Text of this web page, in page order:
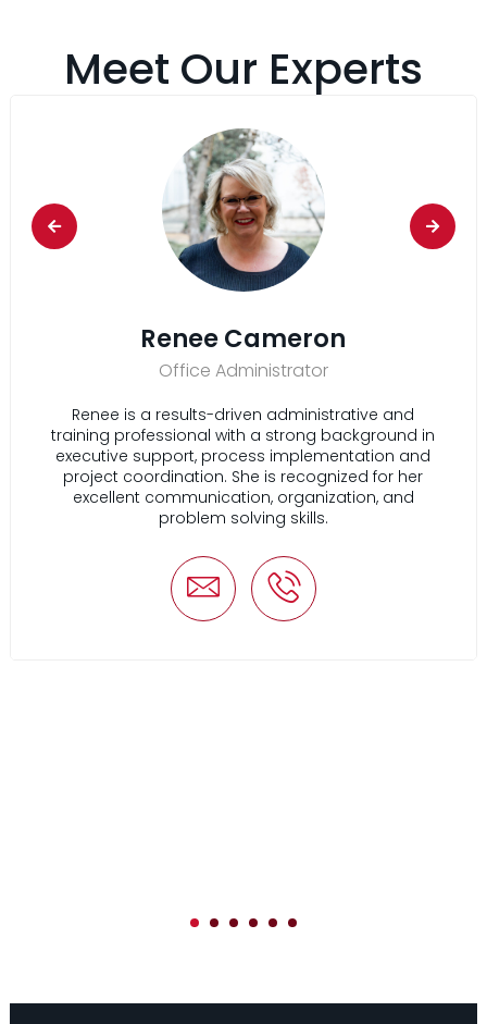
Meet Our Experts
Renee Cameron
Office Administrator
Renee is a results-driven administrative and
training professional with a strong background in
executive support, process implementation and
project coordination. She is recognized for her
excellent communication, organization, and
problem solving skills.